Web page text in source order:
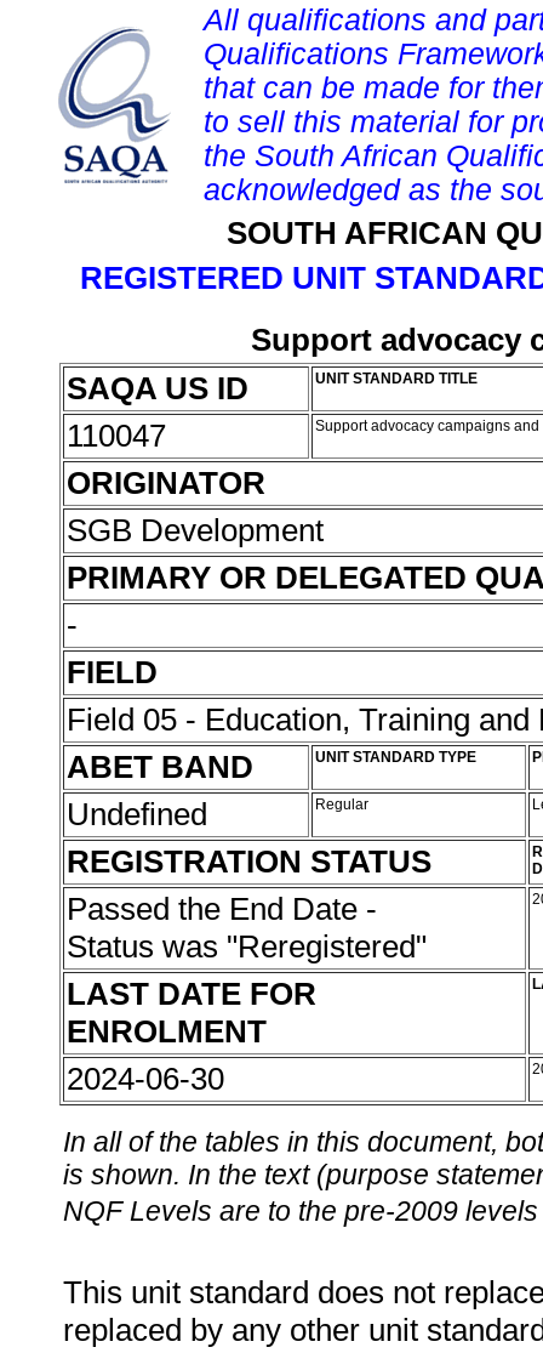
All qualifications and
Qualifications
that can be made for
to sell this material for
the South African
acknowledged as the
SOUTH AFRICAN
REGISTERED UNIT
Support advocacy
SAQA US ID
UNIT STANDARD TITLE
110047 Support advocacy campaigns
ORIGINATOR
SGB Development
PRIMARY OR DELEGATED
-
FIELD
Field 05 - Education, Training and
ABET BAND
UNIT STANDARD TYPE
Undefined Regular
REGISTRATION STATUS
Passed the End Date -
Status was "Reregistered"
LAST DATE FOR
ENROLMENT
2024-06-30
In all of the tables in this document,
is shown. In the text (purpose
NQF Levels are to the pre-2009
This unit standard does not
replaced by any other unit